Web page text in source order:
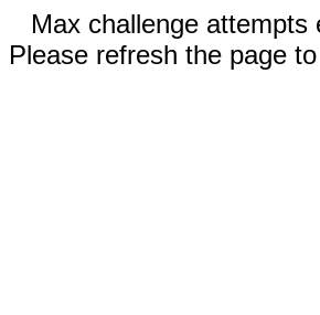
Max challenge attempts
Please refresh the page